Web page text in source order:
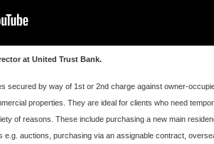
at United Trust Bank.
secured by way of 1st or 2nd charge against owner-
properties. They are ideal for clients who need
of reasons. These include purchasing a new main
auctions, purchasing via an assignable contract,